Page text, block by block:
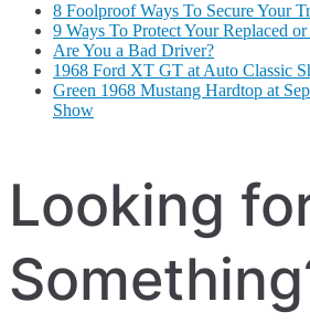
8 Foolproof Ways To Secure Your
9 Ways To Protect Your Replaced
Are You a Bad Driver?
1968 Ford XT GT at Auto Classic
Green 1968 Mustang Hardtop at
Show
Looking